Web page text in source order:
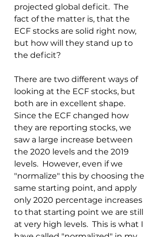
projected global deficit.  The
fact of the matter is, that the
ECF stocks are solid right now,
but how will they stand up to
the deficit?
There are two different ways of
looking at the ECF stocks, but
both are in excellent shape.
Since the ECF changed how
they are reporting stocks, we
saw a large increase between
the 2020 levels and the 2019
levels.  However, even if we
"normalize" this by choosing the
same starting point, and apply
only 2020 percentage increases
to that starting point we are still
at very high levels.  This is what I